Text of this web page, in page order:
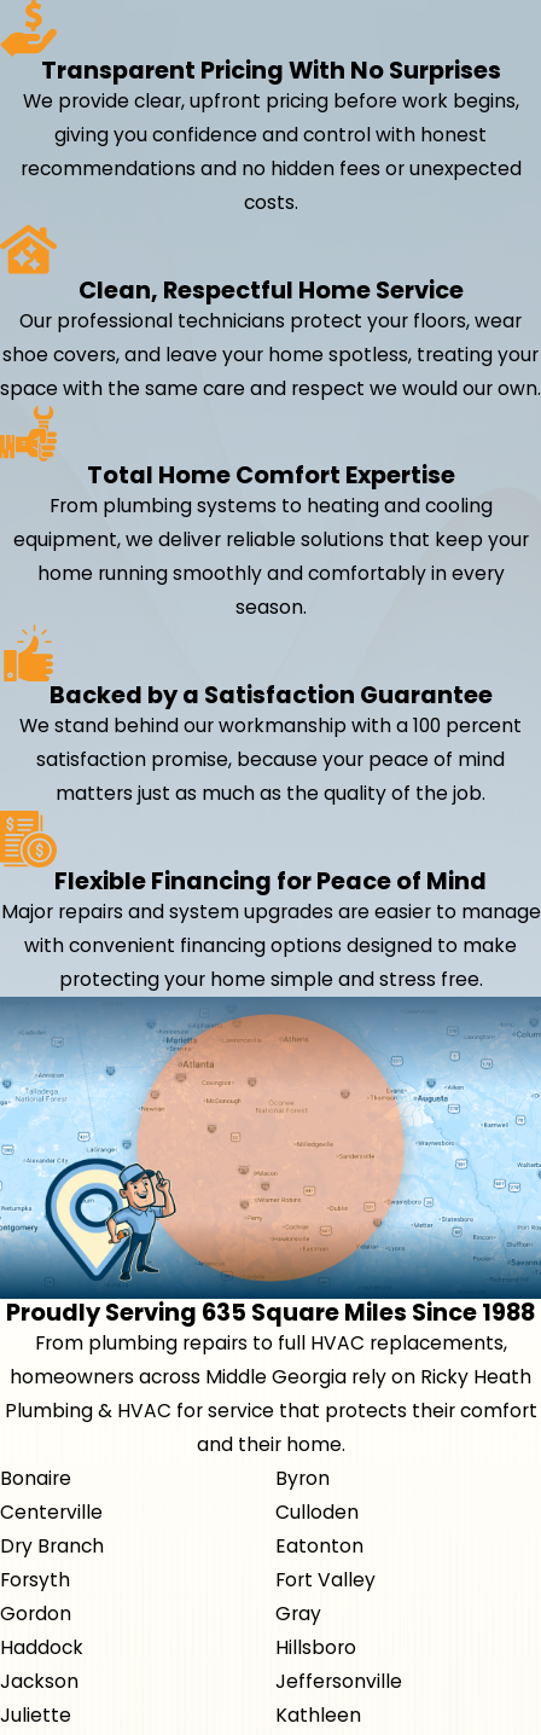
Transparent Pricing With No Surprises
We provide clear, upfront pricing before work begins,
giving you confidence and control with honest
recommendations and no hidden fees or unexpected
costs.
Clean, Respectful Home Service
Our professional technicians protect your floors, wear
shoe covers, and leave your home spotless, treating your
space with the same care and respect we would our own.
Total Home Comfort Expertise
From plumbing systems to heating and cooling
equipment, we deliver reliable solutions that keep your
home running smoothly and comfortably in every
season.
Backed by a Satisfaction Guarantee
We stand behind our workmanship with a 100 percent
satisfaction promise, because your peace of mind
matters just as much as the quality of the job.
Flexible Financing for Peace of Mind
Major repairs and system upgrades are easier to manage
with convenient financing options designed to make
protecting your home simple and stress free.
Proudly Serving 635 Square Miles Since 1988
From plumbing repairs to full HVAC replacements,
homeowners across Middle Georgia rely on Ricky Heath
Plumbing & HVAC for service that protects their comfort
and their home.
Bonaire
Byron
Centerville
Culloden
Dry Branch
Eatonton
Forsyth
Fort Valley
Gordon
Gray
Haddock
Hillsboro
Jackson
Jeffersonville
Juliette
Kathleen